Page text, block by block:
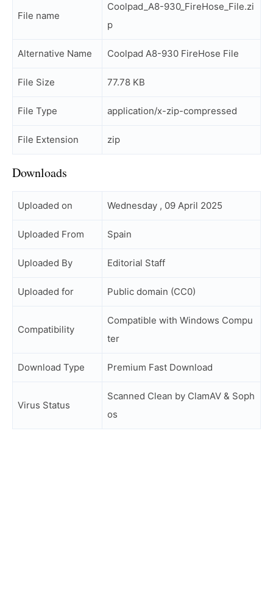
File name
Coolpad_A8-930_FireHose_File.zi
p
Alternative Name Coolpad A8-930 FireHose File
File Size 77.78 KB
File Type application/x-zip-compressed
File Extension zip
Downloads
Uploaded on Wednesday , 09 April 2025
Uploaded From Spain
Uploaded By Editorial Staff
Uploaded for Public domain (CC0)
Compatibility
Compatible with Windows Compu
ter
Download Type Premium Fast Download
Virus Status
Scanned Clean by ClamAV & Soph
os